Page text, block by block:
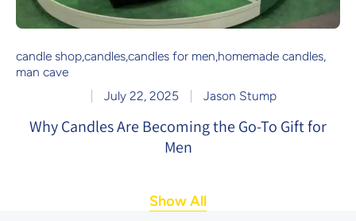
candle shop,candles,candles for men,homemade candles,
man cave
July 22, 2025
Jason Stump
Why Candles Are Becoming the Go-To Gift for
Men
Show All